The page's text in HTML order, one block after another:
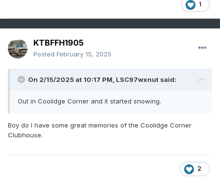
1
KTBFFH1905
Posted February 15, 2025
On 2/15/2025 at 10:17 PM, LSC97wxnut said:
Out in Coolidge Corner and it started snowing.
Boy do I have some great memories of the Coolidge Corner
Clubhouse.
2